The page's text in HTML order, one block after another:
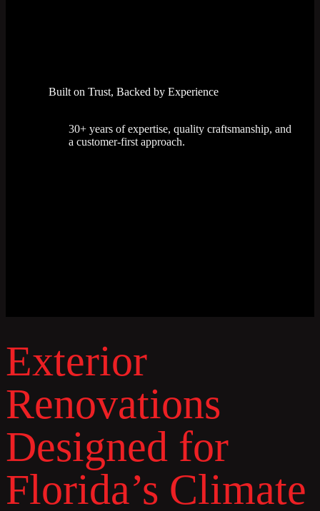
Built on Trust, Backed by Experience
30+ years of expertise, quality craftsmanship, and
a customer-first approach.
Exterior
Renovations
Designed for
Florida’s Climate